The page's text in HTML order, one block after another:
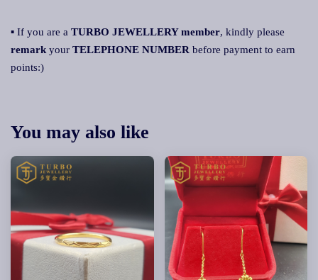
▪ If you are a TURBO JEWELLERY member, kindly please
remark your TELEPHONE NUMBER before payment to earn
points:)
You may also like